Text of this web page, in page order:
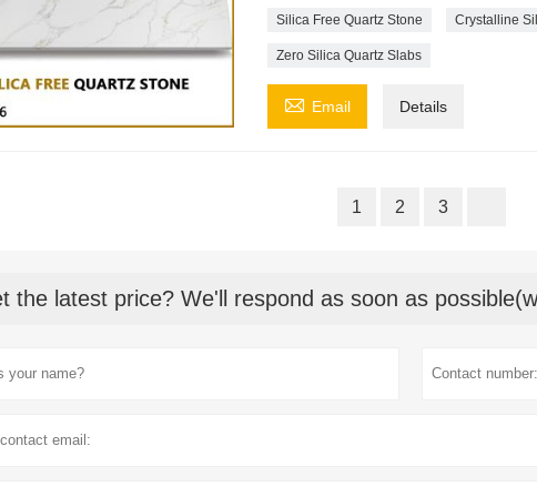
Silica Free Quartz Stone Crystalline
Zero Silica Quartz Slabs
 Email Details
1 2 3
the latest price? We'll respond as soon as